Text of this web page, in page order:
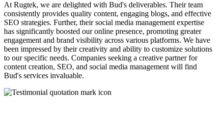
At Rugtek, we are delighted with Bud's deliverables. Their team
consistently provides quality content, engaging blogs, and effective
SEO strategies. Further, their social media management expertise
has significantly boosted our online presence, promoting greater
engagement and brand visibility across various platforms. We have
been impressed by their creativity and ability to customize solutions
to our specific needs. Companies seeking a creative partner for
content creation, SEO, and social media management will find
Bud's services invaluable.